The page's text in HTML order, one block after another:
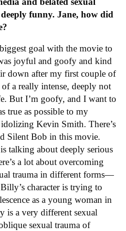
deeply funny. Jane, how did
goal with the movie to
joyful and goofy and kind
down after my first couple of
a really intense, deeply not
But I’m goofy, and I want to
true as possible to my
Kevin Smith. There’s
Silent Bob in this movie.
talking about deeply serious
a lot about overcoming
trauma in different forms—
character is trying to
as a young woman in
is a very different sexual
sexual trauma of